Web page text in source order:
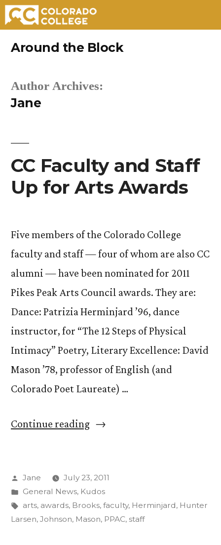
Around the Block
Author Archives:
Jane
CC Faculty and Staff
Up for Arts Awards
Five members of the Colorado College
faculty and staff — four of whom are also CC
alumni — have been nominated for 2011
Pikes Peak Arts Council awards. They are:
Dance: Patrizia Herminjard ’96, dance
instructor, for “The 12 Steps of Physical
Intimacy” Poetry, Literary Excellence: David
Mason ’78, professor of English (and
Colorado Poet Laureate) …
Continue reading“CC
Staff
Up
for
Posted
by
Jane
July 23, 2011
Posted
in
General News, Kudos
Tags:
arts, awards, Brooks, faculty, Herminjard, Hunter
Larsen, Johnson, Mason, PPAC, staff